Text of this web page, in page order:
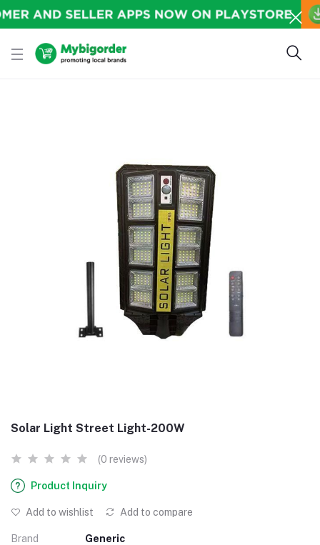
Solar Light Street Light-200W
(0 reviews)
Product Inquiry
Add to wishlist Add to compare
Brand Generic